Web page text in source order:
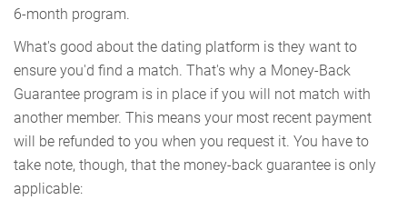
6-month program.
What's good about the dating platform is they want to
ensure you'd find a match. That's why a Money-Back
Guarantee program is in place if you will not match with
another member. This means your most recent payment
will be refunded to you when you request it. You have to
take note, though, that the money-back guarantee is only
applicable: